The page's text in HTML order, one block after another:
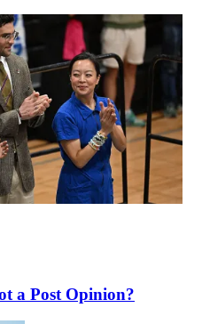
a Post Opinion?